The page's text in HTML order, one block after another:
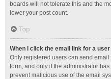
boards will not tolerate this and the
lower your post count.
Top
When I click the email link for a
Only registered users can send
form, and only if the administrator
prevent malicious use of the email